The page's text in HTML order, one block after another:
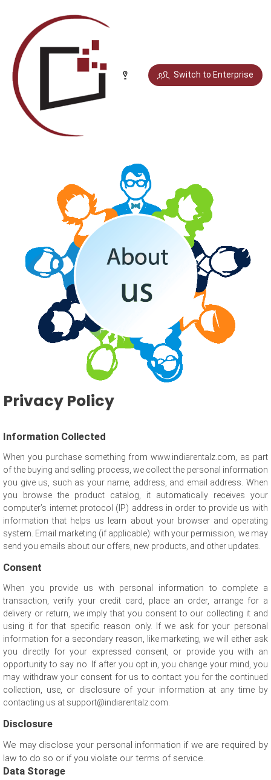
Switch to Enterprise
Privacy Policy
Information Collected
When you purchase something from www.indiarentalz.com, as part
of the buying and selling process, we collect the personal information
you give us, such as your name, address, and email address. When
you browse the product catalog, it automatically receives your
computer’s internet protocol (IP) address in order to provide us with
information that helps us learn about your browser and operating
system. Email marketing (if applicable): with your permission, we may
send you emails about our offers, new products, and other updates.
Consent
When you provide us with personal information to complete a
transaction, verify your credit card, place an order, arrange for a
delivery or return, we imply that you consent to our collecting it and
using it for that specific reason only. If we ask for your personal
information for a secondary reason, like marketing, we will either ask
you directly for your expressed consent, or provide you with an
opportunity to say no. If after you opt in, you change your mind, you
may withdraw your consent for us to contact you for the continued
collection, use, or disclosure of your information at any time by
contacting us at support@indiarentalz.com.
Disclosure
We may disclose your personal information if we are required by
law to do so or if you violate our terms of service.
Data Storage
Select your city
Delhi
Hyderabad